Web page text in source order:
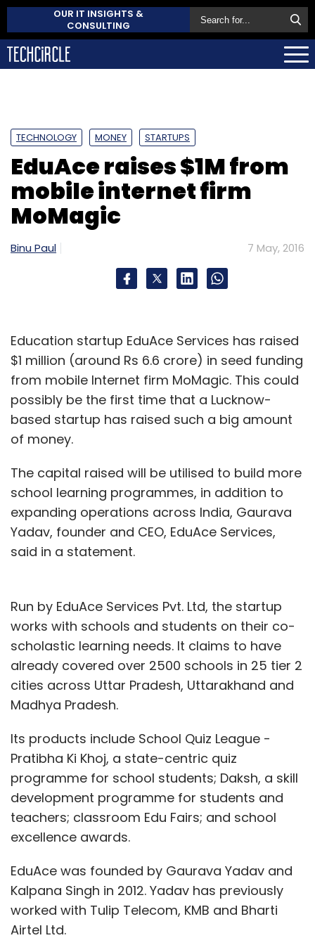
OUR IT INSIGHTS &
CONSULTING
TECHNOLOGY MONEY STARTUPS
EduAce raises $1M from
mobile internet firm
MoMagic
Binu Paul 7 May, 2016
Education startup EduAce Services has raised
$1 million (around Rs 6.6 crore) in seed funding
from mobile Internet firm MoMagic. This could
possibly be the first time that a Lucknow-
based startup has raised such a big amount
of money.
The capital raised will be utilised to build more
school learning programmes, in addition to
expanding operations across India, Gaurava
Yadav, founder and CEO, EduAce Services,
said in a statement.
Run by EduAce Services Pvt. Ltd, the startup
works with schools and students on their co-
scholastic learning needs. It claims to have
already covered over 2500 schools in 25 tier 2
cities across Uttar Pradesh, Uttarakhand and
Madhya Pradesh.
Its products include School Quiz League -
Pratibha Ki Khoj, a state-centric quiz
programme for school students; Daksh, a skill
development programme for students and
teachers; classroom Edu Fairs; and school
excellence awards.
EduAce was founded by Gaurava Yadav and
Kalpana Singh in 2012. Yadav has previously
worked with Tulip Telecom, KMB and Bharti
Airtel Ltd.